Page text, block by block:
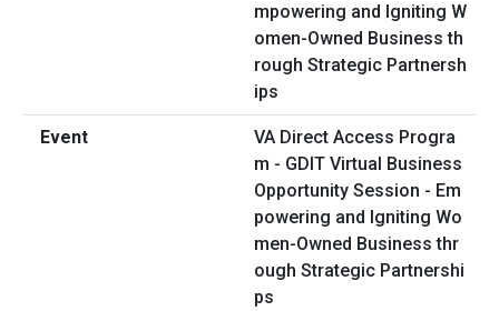
VA Direct Access Progra
m - GDIT Virtual Business
Opportunity Session - Em
powering and Igniting Wo
men-Owned Business thr
ough Strategic Partnershi
ps